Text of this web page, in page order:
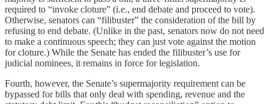
required to “invoke cloture” (i.e., end debate and proceed to vote).
Otherwise, senators can “filibuster” the consideration of the bill by
refusing to end debate. (Unlike in the past, senators now do not need
to make a continuous speech; they can just vote against the motion
for cloture.) While the Senate has ended the filibuster’s use for
judicial nominees, it remains in force for legislation.
Fourth, however, the Senate’s supermajority requirement can be
bypassed for bills that only deal with spending, revenue and the